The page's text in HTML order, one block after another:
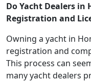
Do Yacht Dealers in
Registration and
Owning a yacht in
registration and
This process can
many yacht dealers